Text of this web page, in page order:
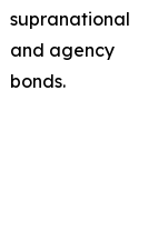
supranational
and agency
bonds.